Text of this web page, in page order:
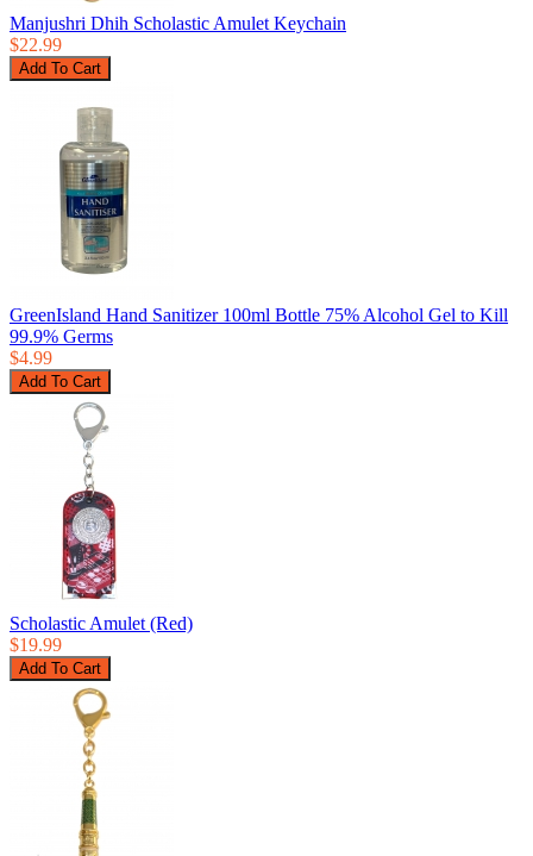
Manjushri Dhih Scholastic Amulet Keychain
$22.99
GreenIsland Hand Sanitizer 100ml Bottle 75% Alcohol Gel to Kill
99.9% Germs
$4.99
Scholastic Amulet (Red)
$19.99